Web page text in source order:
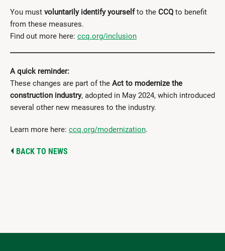
You must voluntarily identify yourselfto the CCQ to benefit
from these measures.
Find out more here: ccq.org/inclusion
A quick reminder:
These changes are part of the Act to modernize the
construction industry, adopted in May 2024, which introduced
several other new measures to the industry.
Learn more here: ccq.org/modernization.
BACK TO NEWS